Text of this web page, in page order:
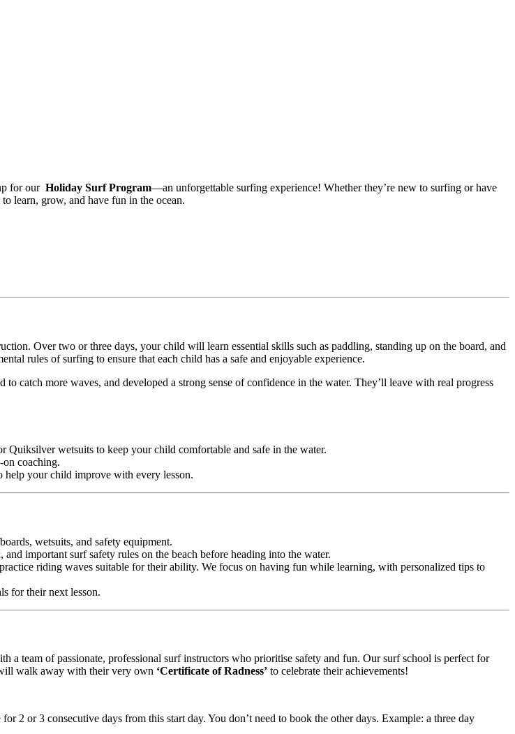
for our Holiday Surf Program—an unforgettable surfing experience! Whether they’re new to surfing or have
learn, grow, and have fun in the ocean.
Over two or three days, your child will learn essential skills such as paddling, standing up on the board, and
rules of surfing to ensure that each child has a safe and enjoyable experience.
catch more waves, and developed a strong sense of confidence in the water. They’ll leave with real progress
Quiksilver wetsuits to keep your child comfortable and safe in the water.
on coaching.
help your child improve with every lesson.
wetsuits, and safety equipment.
important surf safety rules on the beach before heading into the water.
riding waves suitable for their ability. We focus on having fun while learning, with personalized tips to
for their next lesson.
a team of passionate, professional surf instructors who prioritise safety and fun. Our surf school is perfect for
walk away with their very own ‘Certificate of Radness’ to celebrate their achievements!
2 or 3 consecutive days from this start day. You don’t need to book the other days. Example: a three day